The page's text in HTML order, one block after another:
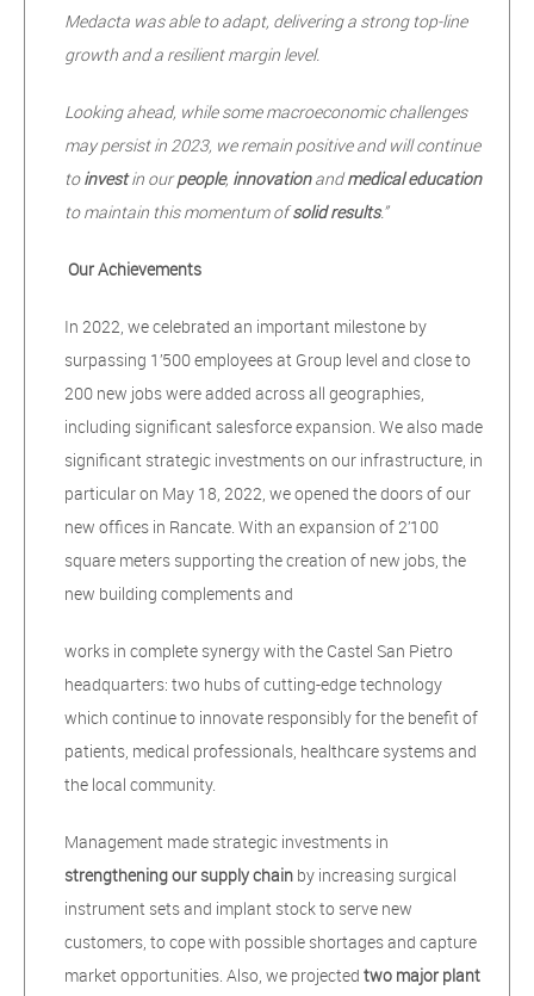
Medacta was able to adapt, delivering a strong top-line
growth and a resilient margin level.
Looking ahead, while some macroeconomic challenges
may persist in 2023, we remain positive and will continue
toinvestin ourpeople, innovationandmedical education
to maintain this momentum ofsolid results.”
Our Achievements
In 2022, we celebrated an important milestone by
surpassing 1’500 employees at Group level and close to
200 new jobs were added across all geographies,
including significant salesforce expansion. We also made
significant strategic investments on our infrastructure, in
particular on May 18, 2022, we opened the doors of our
new offices in Rancate. With an expansion of 2’100
square meters supporting the creation of new jobs, the
new building complements and
works in complete synergy with the Castel San Pietro
headquarters: two hubs of cutting-edge technology
which continue to innovate responsibly for the benefit of
patients, medical professionals, healthcare systems and
the local community.
Management made strategic investments in
strengthening our supply chain by increasing surgical
instrument sets and implant stock to serve new
customers, to cope with possible shortages and capture
market opportunities. Also, we projected two major plant